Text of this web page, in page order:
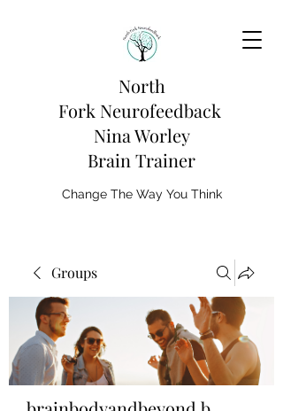
North
Fork Neurofeedback
Nina Worley
Brain Trainer
Change The Way You Think
Groups